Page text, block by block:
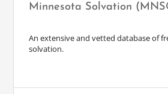
Minnesota Solvation
An extensive and vetted database of
solvation.